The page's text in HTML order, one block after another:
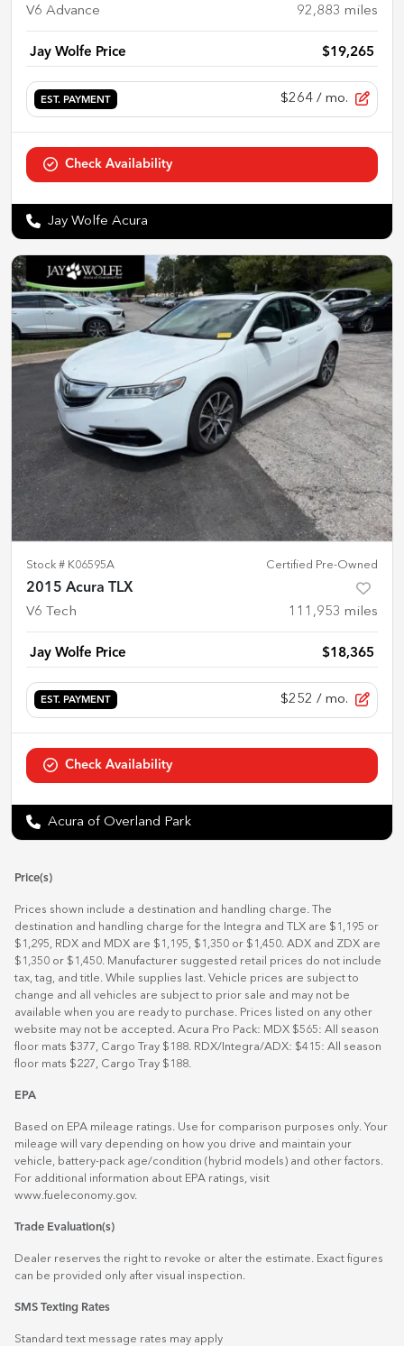
V6 Advance 92,883 miles
Jay Wolfe Price $19,265
EST. PAYMENT $264 / mo.
Check Availability
Jay Wolfe Acura
Stock # K06595A Certified Pre-Owned
2015 Acura TLX
V6 Tech 111,953 miles
Jay Wolfe Price $18,365
EST. PAYMENT $252 / mo.
Check Availability
Acura of Overland Park
Price(s)
Prices shown include a destination and handling charge. The
destination and handling charge for the Integra and TLX are $1,195 or
$1,295, RDX and MDX are $1,195, $1,350 or $1,450. ADX and ZDX are
$1,350 or $1,450. Manufacturer suggested retail prices do not include
tax, tag, and title. While supplies last. Vehicle prices are subject to
change and all vehicles are subject to prior sale and may not be
available when you are ready to purchase. Prices listed on any other
website may not be accepted. Acura Pro Pack: MDX $565: All season
floor mats $377, Cargo Tray $188. RDX/Integra/ADX: $415: All season
floor mats $227, Cargo Tray $188.
EPA
Based on EPA mileage ratings. Use for comparison purposes only. Your
mileage will vary depending on how you drive and maintain your
vehicle, battery-pack age/condition (hybrid models) and other factors.
For additional information about EPA ratings, visit
www.fueleconomy.gov.
Trade Evaluation(s)
Dealer reserves the right to revoke or alter the estimate. Exact figures
can be provided only after visual inspection.
SMS Texting Rates
Standard text message rates may apply